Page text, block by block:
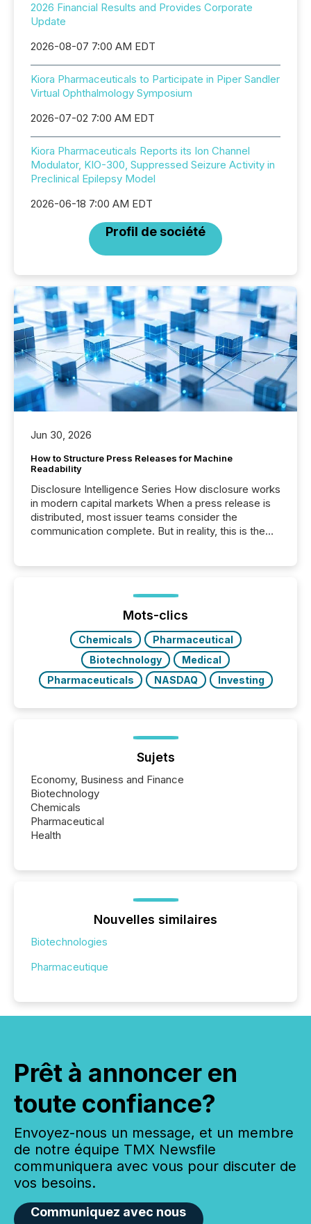
2026 Financial Results and Provides Corporate
Update
2026-08-07 7:00 AM EDT
Kiora Pharmaceuticals to Participate in Piper Sandler
Virtual Ophthalmology Symposium
2026-07-02 7:00 AM EDT
Kiora Pharmaceuticals Reports its Ion Channel
Modulator, KIO-300, Suppressed Seizure Activity in
Preclinical Epilepsy Model
2026-06-18 7:00 AM EDT
Profil de société
Jun 30, 2026
How to Structure Press Releases for Machine
Readability
Disclosure Intelligence Series How disclosure works
in modern capital markets When a press release is
distributed, most issuer teams consider the
communication complete. But in reality, this is the
Before many investors read a press release,
machines identify companies, extract key facts,...
Mots-clics
Chemicals
Pharmaceutical
Biotechnology
Medical
Pharmaceuticals
NASDAQ Investing
Sujets
Economy, Business and Finance
Biotechnology
Chemicals
Pharmaceutical
Health
Nouvelles similaires
Biotechnologies
Pharmaceutique
Prêt à annoncer en
toute confiance?
Envoyez-nous un message, et un membre
de notre équipe TMX Newsfile
communiquera avec vous pour discuter de
vos besoins.
Communiquez avec nous